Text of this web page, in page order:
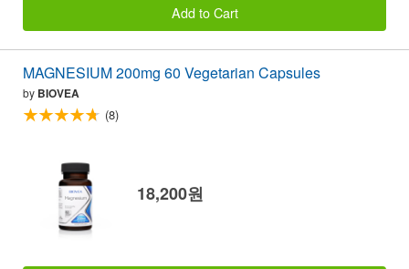
Add to Cart
MAGNESIUM 200mg 60 Vegetarian Capsules
by BIOVEA
(8)
18,200원